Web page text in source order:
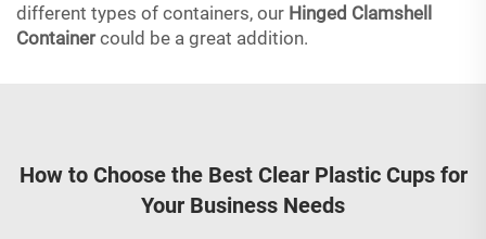
different types of containers, our Hinged Clamshell
Containercould be a great addition.
How to Choose the Best Clear Plastic Cups for
Your Business Needs